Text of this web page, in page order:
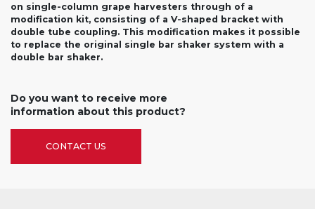
on single-column grape harvesters through of a
modification kit, consisting of a V-shaped bracket with
double tube coupling. This modification makes it possible
to replace the original single bar shaker system with a
double bar shaker.
Do you want to receive more
information about this product?
CONTACT US